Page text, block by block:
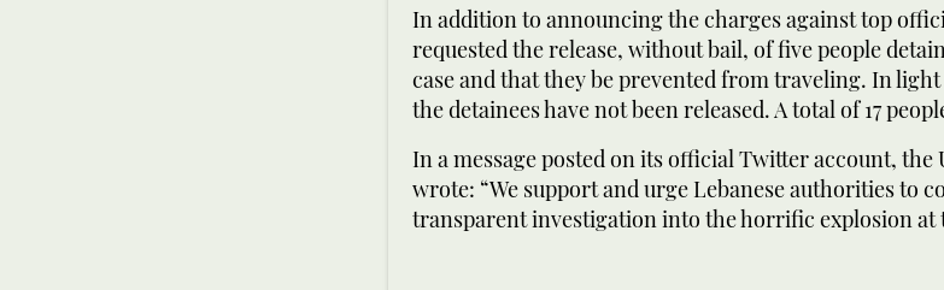
In addition to announcing the charges against top
requested the release, without bail, of five people
case and that they be prevented from traveling. In
the detainees have not been released. A total of 17
In a message posted on its official Twitter account, the
wrote: “We support and urge Lebanese authorities to
transparent investigation into the horrific explosion at